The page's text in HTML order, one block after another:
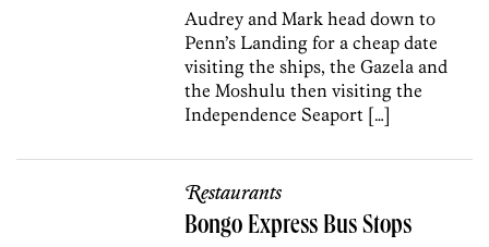
Audrey and Mark head down to
Penn’s Landing for a cheap date
visiting the ships, the Gazela and
the Moshulu then visiting the
Independence Seaport […]
Restaurants
Bongo Express Bus Stops